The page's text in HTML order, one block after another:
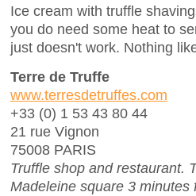
Ice cream with truffle
you do need some heat to
just doesn't work. Nothing
Terre de Truffe
www.terresdetruffes.com
+33 (0) 1 53 43 80 44
21 rue Vignon
75008 PARIS
Truffle shop and restaurant.
Madeleine square 3 minutes